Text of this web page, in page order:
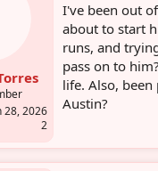
28, 2026
2
I've been out
about to start
runs, and
pass on to
life. Also,
Austin?